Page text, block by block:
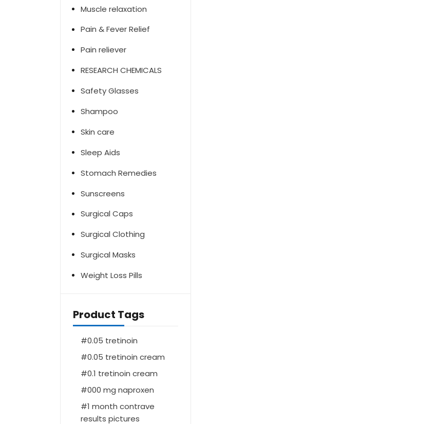
Muscle relaxation
Pain & Fever Relief
Pain reliever
RESEARCH CHEMICALS
Safety Glasses
Shampoo
Skin care
Sleep Aids
Stomach Remedies
Sunscreens
Surgical Caps
Surgical Clothing
Surgical Masks
Weight Loss Pills
Product Tags
0.05 tretinoin
0.05 tretinoin cream
0.1 tretinoin cream
000 mg naproxen
1 month contrave
results pictures